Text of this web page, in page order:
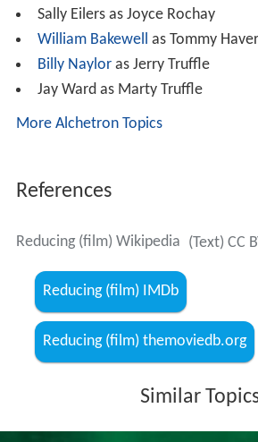
Sally Eilers as Joyce Rochay
William Bakewell as Tommy
Billy Naylor as Jerry Truffle
Jay Ward as Marty Truffle
More Alchetron Topics
References
Reducing (film) Wikipedia (Text) CC
Reducing (film) IMDb
Reducing (film) themoviedb.org
Similar